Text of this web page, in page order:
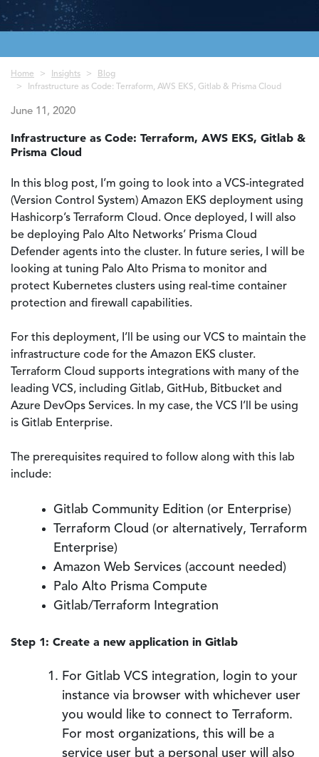
Breadcrumb
Home Insights
Blog
Infrastructure as Code: Terraform, AWS EKS, Gitlab & Prisma Cloud
June 11, 2020
Infrastructure as Code: Terraform, AWS EKS, Gitlab &
Prisma Cloud
In this blog post, I’m going to look into a VCS-integrated
(Version Control System) Amazon EKS deployment using
Hashicorp’s Terraform Cloud. Once deployed, I will also
be deploying Palo Alto Networks’ Prisma Cloud
Defender agents into the cluster. In future series, I will be
looking at tuning Palo Alto Prisma to monitor and
protect Kubernetes clusters using real-time container
protection and firewall capabilities.
For this deployment, I’ll be using our VCS to maintain the
infrastructure code for the Amazon EKS cluster.
Terraform Cloud supports integrations with many of the
leading VCS, including Gitlab, GitHub, Bitbucket and
Azure DevOps Services. In my case, the VCS I’ll be using
is Gitlab Enterprise.
The prerequisites required to follow along with this lab
include:
Gitlab Community Edition (or Enterprise)
Terraform Cloud (or alternatively, Terraform
Enterprise)
Amazon Web Services (account needed)
Palo Alto Prisma Compute
Gitlab/Terraform Integration
Step 1: Create a new application in Gitlab
For Gitlab VCS integration, login to your
instance via browser with whichever user
you would like to connect to Terraform.
For most organizations, this will be a
service user but a personal user will also